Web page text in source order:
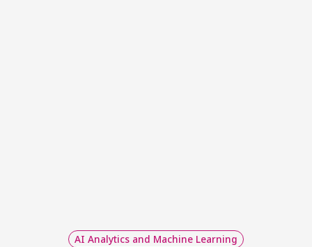
AI Analytics and Machine Learning